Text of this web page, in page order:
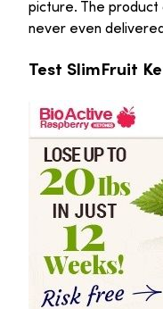
picture. The product
never even
Test SlimFruit